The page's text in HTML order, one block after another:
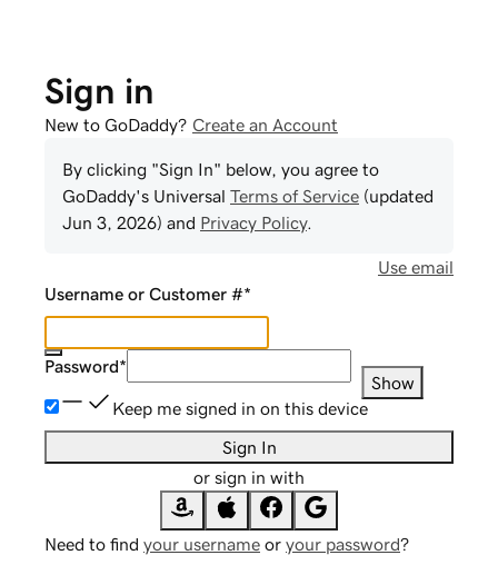
Sign in
New to GoDaddy? Create an Account
By clicking "Sign In" below, you agree to
GoDaddy's Universal Terms of Service (updated
Jun 3, 2026) and Privacy Policy.
Use email
Username or Customer #*
Password*
Show
Keep me signed in on this device
Sign In
or sign in with
Need to find your username or your password?